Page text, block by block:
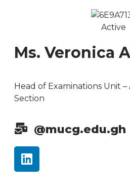
Active
Ms. Veronica
Head of Examinations Unit
Section
@mucg.edu.gh